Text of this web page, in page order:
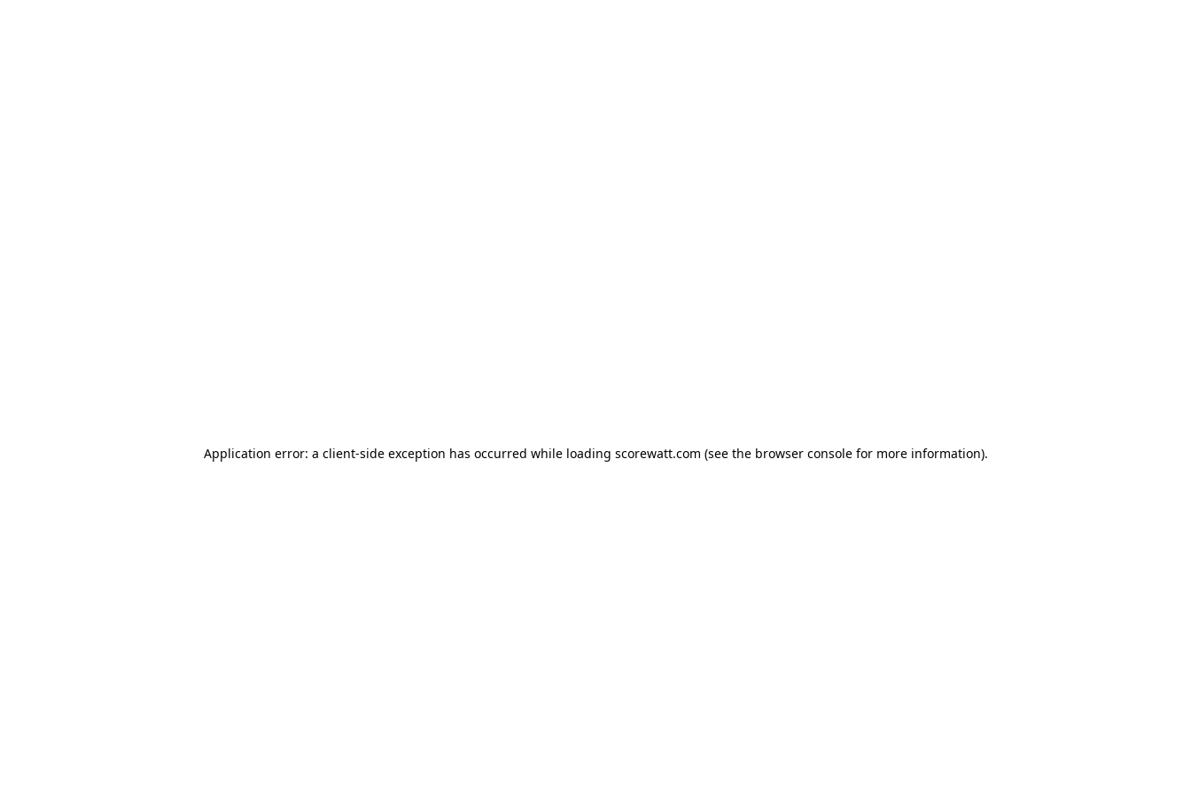
Application error: a client-side exception has occurred while loading scorewatt.com (see the browser consolefor more information).